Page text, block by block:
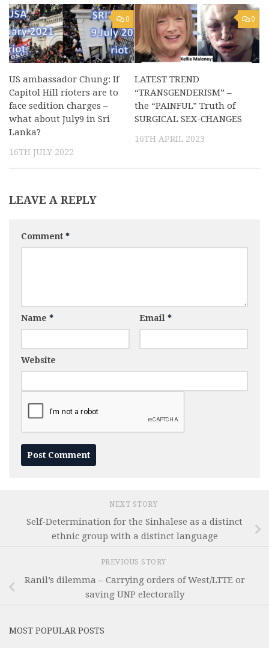
0
US ambassador Chung: If
Capitol Hill rioters are to
face sedition charges –
what about July9 in Sri
Lanka?
16TH JULY 2022
0
LATEST TREND
“TRANSGENDERISM” –
the “PAINFUL” Truth of
SURGICAL SEX-CHANGES
16TH APRIL 2023
LEAVE A REPLY
Comment *
Name * Email *
Website
NEXT STORY
Self-Determination for the Sinhalese as a distinct
ethnic group with a distinct language
PREVIOUS STORY
Ranil’s dilemma – Carrying orders of West/LTTE or
saving UNP electorally
MOST POPULAR POSTS